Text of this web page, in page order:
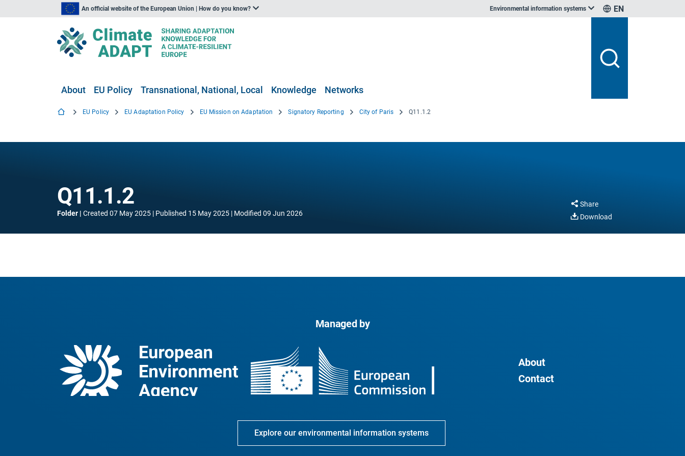
An official website of the European Union | How do you know? Environmental information systems EN
About EU Policy Transnational, National, Local Knowledge Networks
EU Policy EU Adaptation Policy EU Mission on Adaptation Signatory Reporting City of Paris Q11.1.2
Q11.1.2
Folder Created 07 May 2025 Published 15 May 2025 Modified 09 Jun 2026
Share
Download
Managed by
About
Contact
Explore our environmental information systems